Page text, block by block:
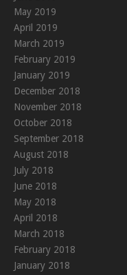
May 2019
April 2019
March 2019
February 2019
January 2019
December 2018
November 2018
October 2018
September 2018
August 2018
July 2018
June 2018
May 2018
April 2018
March 2018
February 2018
January 2018